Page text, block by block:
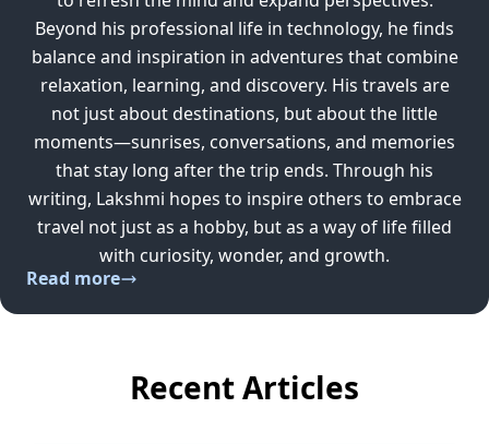
Beyond his professional life in technology, he finds
balance and inspiration in adventures that combine
relaxation, learning, and discovery. His travels are
not just about destinations, but about the little
moments—sunrises, conversations, and memories
that stay long after the trip ends. Through his
writing, Lakshmi hopes to inspire others to embrace
travel not just as a hobby, but as a way of life filled
with curiosity, wonder, and growth.
Read more
Recent Articles